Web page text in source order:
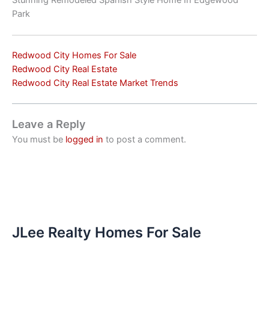
Park
Redwood City Homes For Sale
Redwood City Real Estate
Redwood City Real Estate Market Trends
Leave a Reply
You must be logged in to post a comment.
JLee Realty Homes For Sale